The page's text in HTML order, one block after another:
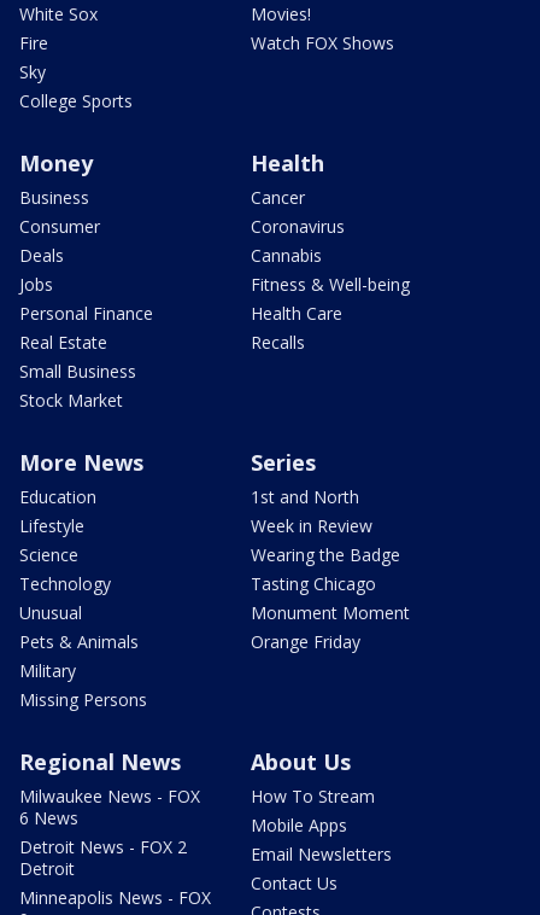
White Sox
Fire
Sky
College Sports
Movies!
Watch FOX Shows
Money
Business
Consumer
Deals
Jobs
Personal Finance
Real Estate
Small Business
Stock Market
Health
Cancer
Coronavirus
Cannabis
Fitness & Well-being
Health Care
Recalls
More News
Education
Lifestyle
Science
Technology
Unusual
Pets & Animals
Military
Missing Persons
Series
1st and North
Week in Review
Wearing the Badge
Tasting Chicago
Monument Moment
Orange Friday
Regional News
Milwaukee News - FOX
6 News
Detroit News - FOX 2
Detroit
Minneapolis News - FOX
About Us
How To Stream
Mobile Apps
Email Newsletters
Contact Us